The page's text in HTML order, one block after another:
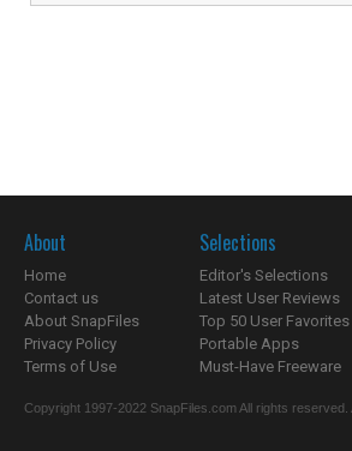
About
Home
Contact us
About SnapFiles
Privacy Policy
Terms of Use
Selections
Editor's Selections
Latest User Reviews
Top 50 User Favorites
Portable Apps
Must-Have Freeware
Copyright 1997-2022 SnapFiles.com All rights